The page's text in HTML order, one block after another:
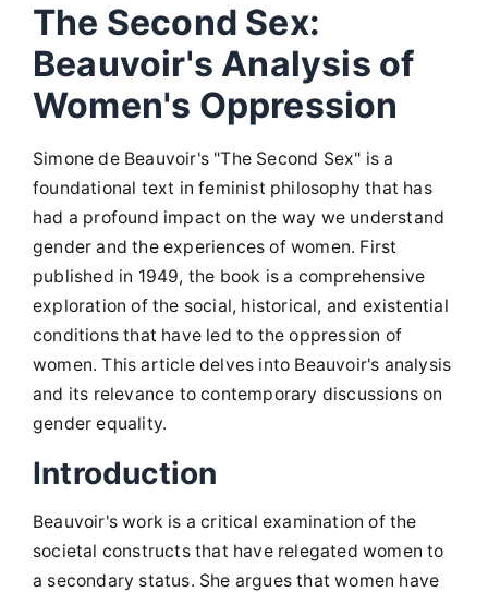
The Second Sex:
Beauvoir's Analysis of
Women's Oppression
Simone de Beauvoir's "The Second Sex" is a
foundational text in feminist philosophy that has
had a profound impact on the way we understand
gender and the experiences of women. First
published in 1949, the book is a comprehensive
exploration of the social, historical, and existential
conditions that have led to the oppression of
women. This article delves into Beauvoir's analysis
and its relevance to contemporary discussions on
gender equality.
Introduction
Beauvoir's work is a critical examination of the
societal constructs that have relegated women to
a secondary status. She argues that women have